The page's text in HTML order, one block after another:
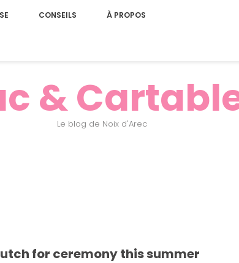
CONSEILS À PROPOS
&
Le blog de Noix d'Arec
for ceremony this summer